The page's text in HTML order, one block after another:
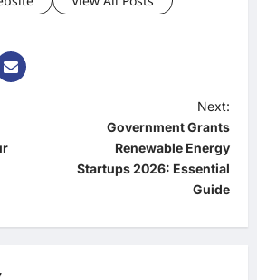
Next:
Government Grants
Renewable Energy
Startups 2026: Essential
Guide